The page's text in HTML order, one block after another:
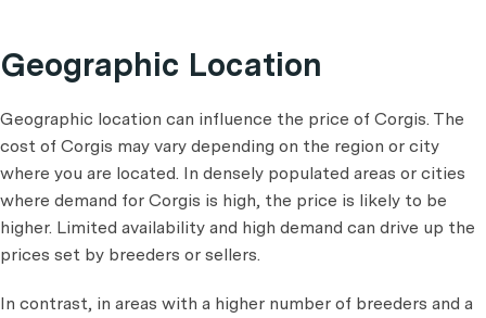
Geographic Location
Geographic location can influence the price of Corgis. The
cost of Corgis may vary depending on the region or city
where you are located. In densely populated areas or cities
where demand for Corgis is high, the price is likely to be
higher. Limited availability and high demand can drive up the
prices set by breeders or sellers.
In contrast, in areas with a higher number of breeders and a